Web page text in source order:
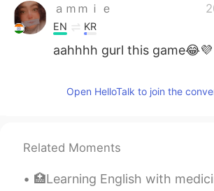
ａｍｍｉｅ
EN KR
aahhhh gurl this game😂💜
Open HelloTalk to join the
Related Moments
🏥Learning English with medicine🏥 Today’s topic: CVA vs TIA 🧠 The